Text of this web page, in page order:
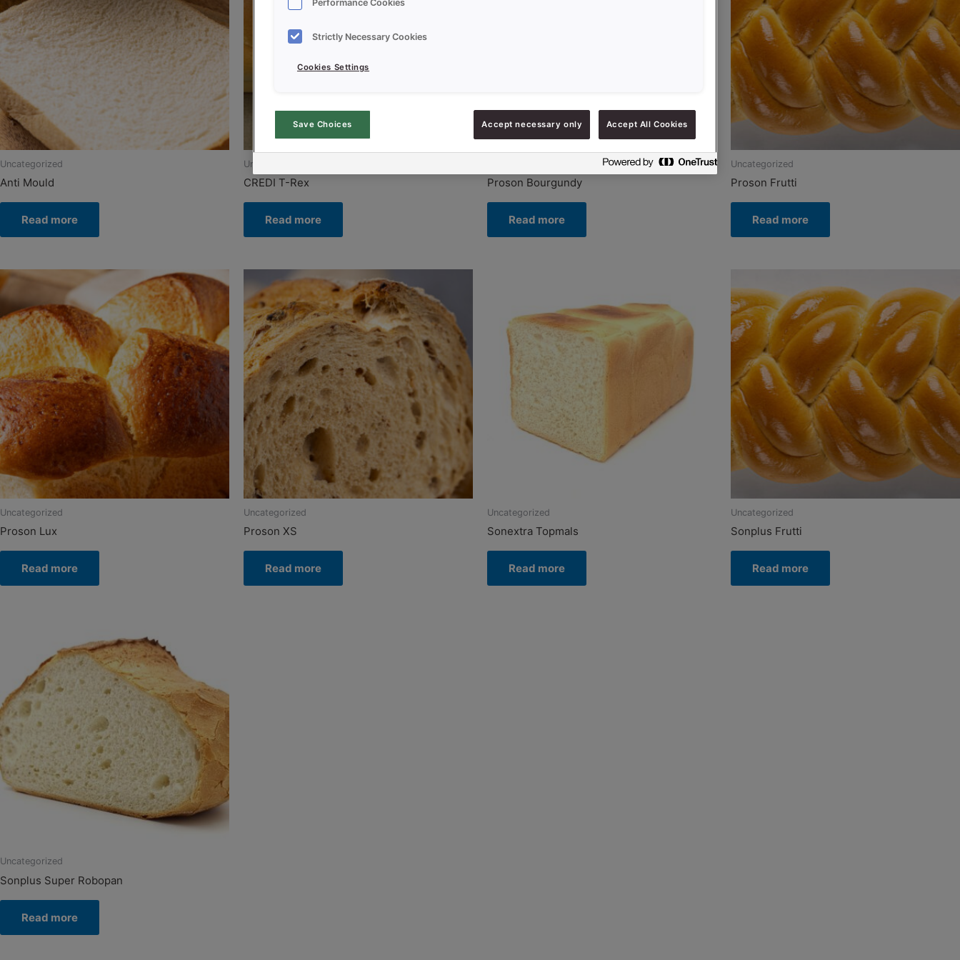
Uncategorized
Anti Mould
Read more
Uncategorized
CREDI T-Rex
Read more
Proson Bourgundy
Read more
Uncategorized
Proson Frutti
Read more
Uncategorized
Proson Lux
Read more
Uncategorized
Proson XS
Read more
Uncategorized
Sonextra Topmals
Read more
Uncategorized
Sonplus Frutti
Read more
Uncategorized
Sonplus Super Robopan
Read more
Performance Cookies
Strictly Necessary Cookies
Cookies Settings
Save Choices Accept necessary only Accept All Cookies